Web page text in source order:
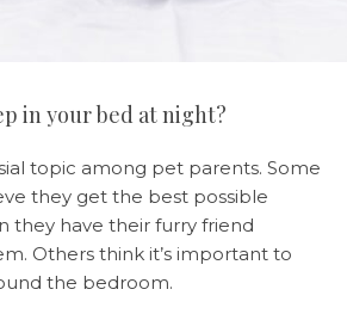
in your bed at night?
topic among pet parents. Some
they get the best possible
they have their furry friend
Others think it’s important to
the bedroom.